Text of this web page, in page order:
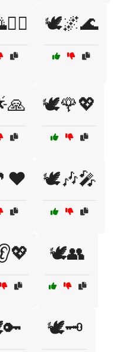
🕊️🌌🌊
🕊️🌹💖
🕊️🎶🎤
🕊️👥
🕊️🗝️